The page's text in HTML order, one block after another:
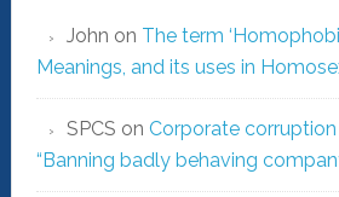
John on The term
Meanings, and its uses in
SPCS on Corporate
“Banning badly behaving